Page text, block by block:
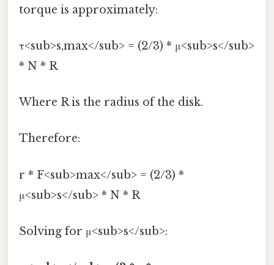
torque is approximately:
τ<sub>s,max</sub> = (2/3) * μ<sub>s</sub>
* N * R
Where R is the radius of the disk.
Therefore:
r * F<sub>max</sub> = (2/3) *
μ<sub>s</sub> * N * R
Solving for μ<sub>s</sub>: